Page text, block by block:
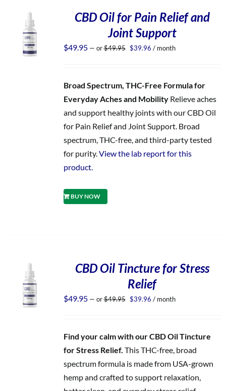
CBD Oil for Pain Relief and
Joint Support
$49.95 — or$49.95 Original
$39.96 Current
/ month
Broad Spectrum, THC-Free Formula for
Everyday Aches and MobilityRelieve aches
and support healthy joints with our CBD Oil
for Pain Relief and Joint Support. Broad
spectrum, THC-free, and third-party tested
for purity.View the lab report for this
product.
BUY NOW
CBD Oil Tincture for Stress
Relief
$49.95 — or$49.95 Original
$39.96 Current
/ month
Find your calm with our CBD Oil Tincture
for Stress Relief. This THC-free, broad
spectrum formula is made from USA-grown
hemp and crafted to support relaxation,